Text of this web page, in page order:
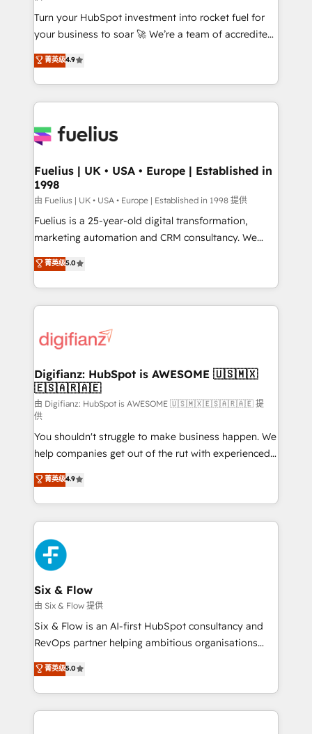
GuardHub: our AI governance framework, built on
ISO 42001 Ready for the next step? Click the 👈
'𝗖𝗼𝗻𝘁𝗮𝗰𝘁 𝗯𝘂𝘀𝗶𝗻𝗲𝘀𝘀' button to get in touch (𝘸𝘦'𝘳𝘦
𝘴𝘶𝘱𝘦𝘳 𝘳𝘦𝘴𝘱𝘰𝘯𝘴𝘪𝘷𝘦)
Turn your HubSpot investment into rocket fuel for
your business to soar 🚀 We’re a team of accredited
HubSpot experts ready to help you. We can
implement the platform into complex business
environments, optimise what you've got and make
sure you can actually use it, build your website in
for you and execute it on HubSpot. We are on the
framework, meaning we've been accredited by
HubSpot and vetted by the CCS, which means we
can support public sector companies as well the
other ones listed in our profile. Our services: -
HubSpot implementation - HubSpot CMS website
is there for you to: - Grow revenue, and run your
business more efficiently - Build stronger
more people - Get the most out of your HubSpot
investment
菁英级4.9
Fuelius | UK • USA • Europe | Established in
1998
由 Fuelius | UK • USA • Europe | Established in 1998 提供
Fuelius is a 25-year-old digital transformation,
marketing automation and CRM consultancy. We
enable mid-market and enterprise clients to
maximise their return from digital and fuel their
growth. We modernise platforms, streamline
operations that are causing inefficiencies, improve
supercharge revenue operations Key services: • CRM
Transformation / Web Development • RevOps &
Sales Consulting • Marketing Automation What
makes us different? 🚀 Top 0.5% of global HubSpot
agencies ⚙️ The strongest technical ability and
integration capabilities 💼 Consultative, long-term
partners who will embed ourselves into your
business, processes and systems 🏢 We specialise in
working with mid-market and enterprise
organisations, global organisations and those with
complex use cases 🏆 CRM Implementation,
Platform Enablement, Custom Integration and
Onboarding Accredited 🔐 ISO27001 & ISO9001
Certified
菁英级5.0
Digifianz: HubSpot is AWESOME 🇺🇸🇲🇽
🇪🇸🇦🇷🇦🇪
由 Digifianz: HubSpot is AWESOME 🇺🇸🇲🇽🇪🇸🇦🇷🇦🇪 提
供
You shouldn't struggle to make business happen. We
help companies get out of the rut with experienced,
process-oriented teams implementing HubSpot
Marketing, Sales, Service, CMS and Operations Hub,
so selling and actually engaging with your customers
feels easy and pain-free. We are a top ranked
HubSpot Elite Partner, winner of Rookie of the Year
and Customer First Awards, 4.9/5 rating in HubSpot
Reviews and 4.9/5 rating in Clutch Reviews. Digifianz
helps the following industries: logistics & 3PL, home
improvement & construction, branding and
commercialization, real estate, health, education,
SaaS, Software Dev & IT and consulting, make the
the United States, EU, UAE, Mexico and Latin
America. From casual user to super fan: make
菁英级4.9
Six & Flow
由 Six & Flow 提供
Six & Flow is an AI-first HubSpot consultancy and
RevOps partner helping ambitious organisations
grow with clarity, confidence, and intelligence.
Operating across the UK, Netherlands, Ireland, and
Canada, we’ve delivered thousands of successful
HubSpot projects for mid-market and enterprise
菁英级5.0